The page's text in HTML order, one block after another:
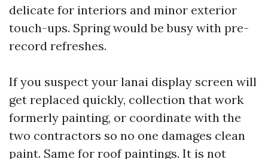
delicate for interiors and minor exterior
touch-ups. Spring would be busy with pre-
record refreshes.
If you suspect your lanai display screen will
get replaced quickly, collection that work
formerly painting, or coordinate with the
two contractors so no one damages clean
paint. Same for roof paintings. It is not